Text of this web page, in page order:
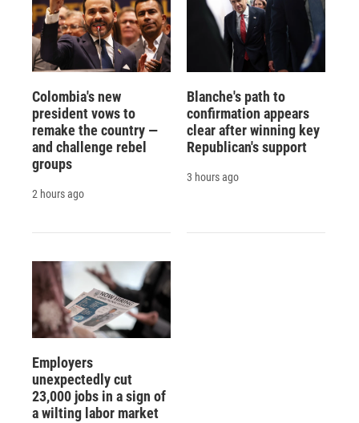
Colombia's new
president vows to
remake the country —
and challenge rebel
groups
2 hours ago
Blanche's path to
confirmation appears
clear after winning key
Republican's support
3 hours ago
Employers
unexpectedly cut
23,000 jobs in a sign of
a wilting labor market